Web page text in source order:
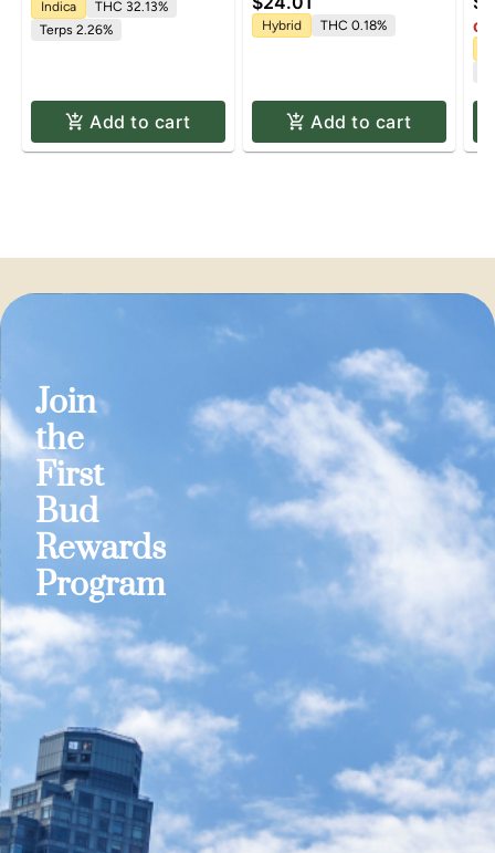
Indica
THC 32.13%
Terps 2.26%
Add to cart
Hybrid THC 0.18%
Add to cart
Join
the
First
Bud
Rewards
Program